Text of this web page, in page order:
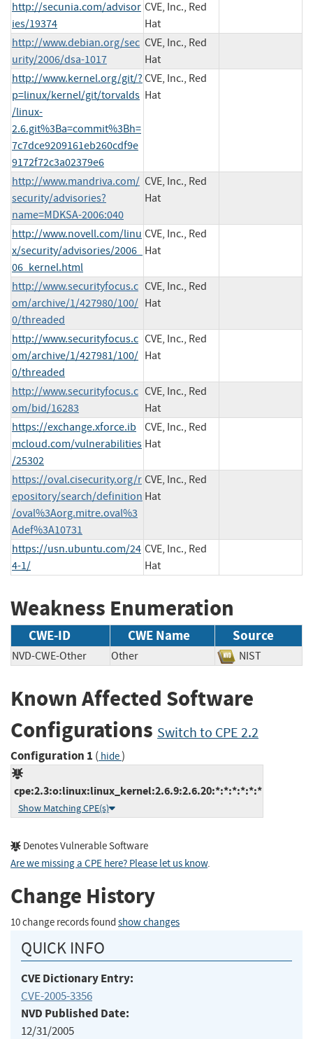
http://secunia.com/advisor
ies/19374
CVE, Inc., Red
Hat
http://www.debian.org/sec
urity/2006/dsa-1017
CVE, Inc., Red
Hat
http://www.kernel.org/git/?
p=linux/kernel/git/torvalds
/linux-
2.6.git%3Ba=commit%3Bh=
7c7dce9209161eb260cdf9e
9172f72c3a02379e6
CVE, Inc., Red
Hat
http://www.mandriva.com/
security/advisories?
name=MDKSA-2006:040
CVE, Inc., Red
Hat
http://www.novell.com/linu
x/security/advisories/2006_
06_kernel.html
CVE, Inc., Red
Hat
http://www.securityfocus.c
om/archive/1/427980/100/
0/threaded
CVE, Inc., Red
Hat
http://www.securityfocus.c
om/archive/1/427981/100/
0/threaded
CVE, Inc., Red
Hat
http://www.securityfocus.c
om/bid/16283
CVE, Inc., Red
Hat
https://exchange.xforce.ib
mcloud.com/vulnerabilities
/25302
CVE, Inc., Red
Hat
https://oval.cisecurity.org/r
epository/search/definition
/oval%3Aorg.mitre.oval%3
Adef%3A10731
CVE, Inc., Red
Hat
https://usn.ubuntu.com/24
4-1/
CVE, Inc., Red
Hat
Weakness Enumeration
CWE-ID CWE Name Source
NVD-CWE-Other Other NIST
Known Affected Software
Configurations Switch to CPE 2.2
Configuration 1 ( hide)
cpe:2.3:o:linux:linux_kernel:2.6.9:2.6.20:*:*:*:*:*:*
Show Matching CPE(s)
Denotes Vulnerable Software
Are we missing a CPE here? Please let us know.
Change History
10 change records found show changes
QUICK INFO
CVE Dictionary Entry:
CVE-2005-3356
NVD Published Date:
12/31/2005